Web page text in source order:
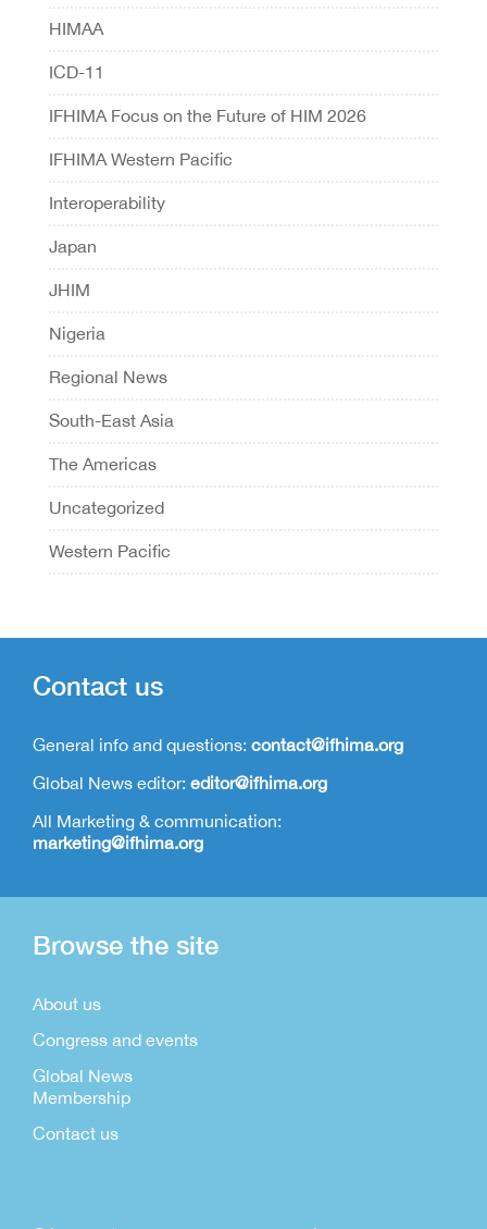
HIMAA
ICD-11
IFHIMA Focus on the Future of HIM 2026
IFHIMA Western Pacific
Interoperability
Japan
JHIM
Nigeria
Regional News
South-East Asia
The Americas
Uncategorized
Western Pacific
Contact us
General info and questions: contact@ifhima.org
Global News editor: editor@ifhima.org
All Marketing & communication:
marketing@ifhima.org
Browse the site
About us
Congress and events
Global News
Membership
Contact us